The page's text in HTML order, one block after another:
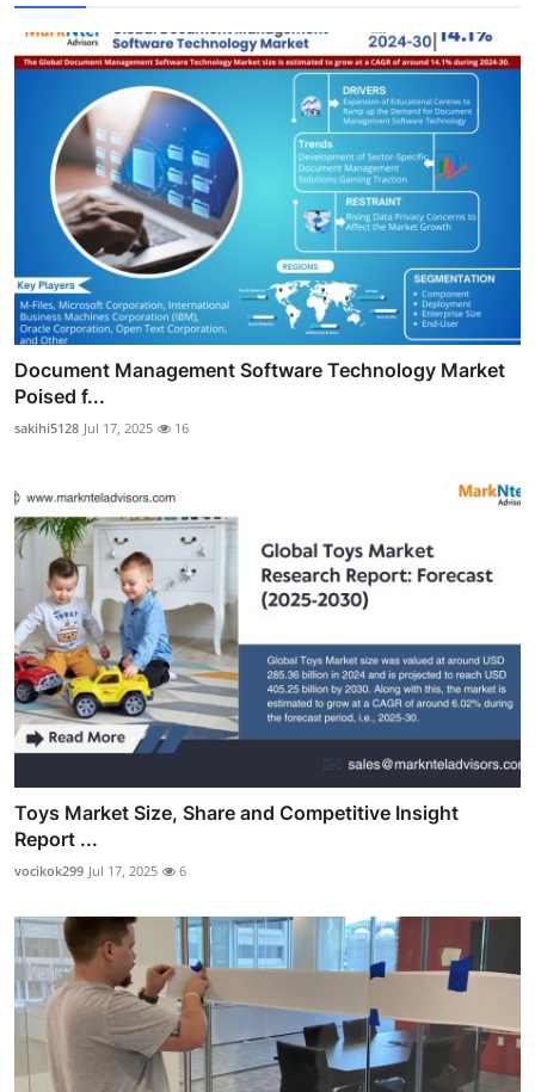
Document Management Software Technology Market
Poised f...
sakihi5128 Jul 17, 2025 16
Toys Market Size, Share and Competitive Insight
Report ...
vocikok299 Jul 17, 2025 6